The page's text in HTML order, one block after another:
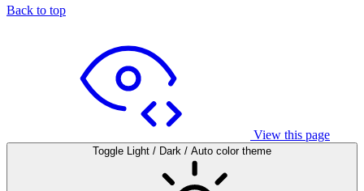
Back to top
View this page
Toggle Light / Dark / Auto color theme